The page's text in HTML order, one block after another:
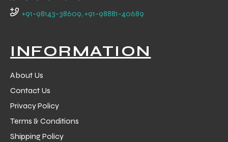
+91-98143-38609, +91-98881-40689
INFORMATION
About Us
Contact Us
Privacy Policy
Terms & Conditions
Shipping Policy